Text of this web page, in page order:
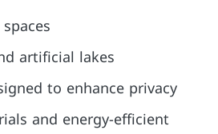
artificial lakes
to enhance privacy
and energy-efficient